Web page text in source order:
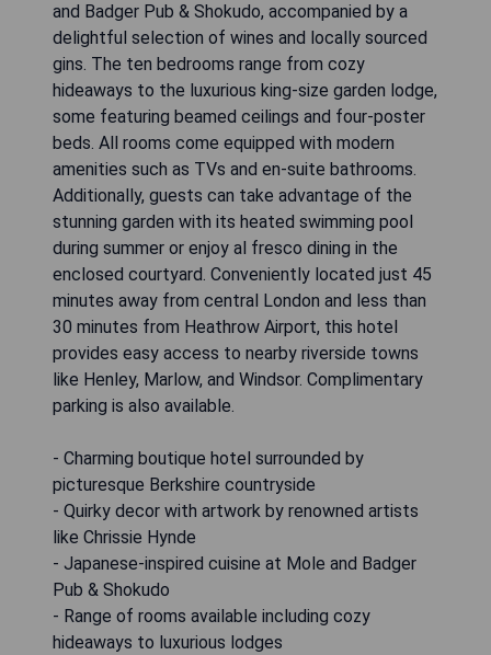
and Badger Pub & Shokudo, accompanied by a
delightful selection of wines and locally sourced
gins. The ten bedrooms range from cozy
hideaways to the luxurious king-size garden lodge,
some featuring beamed ceilings and four-poster
beds. All rooms come equipped with modern
amenities such as TVs and en-suite bathrooms.
Additionally, guests can take advantage of the
stunning garden with its heated swimming pool
during summer or enjoy al fresco dining in the
enclosed courtyard. Conveniently located just 45
minutes away from central London and less than
30 minutes from Heathrow Airport, this hotel
provides easy access to nearby riverside towns
like Henley, Marlow, and Windsor. Complimentary
parking is also available.
- Charming boutique hotel surrounded by
picturesque Berkshire countryside
- Quirky decor with artwork by renowned artists
like Chrissie Hynde
- Japanese-inspired cuisine at Mole and Badger
Pub & Shokudo
- Range of rooms available including cozy
hideaways to luxurious lodges